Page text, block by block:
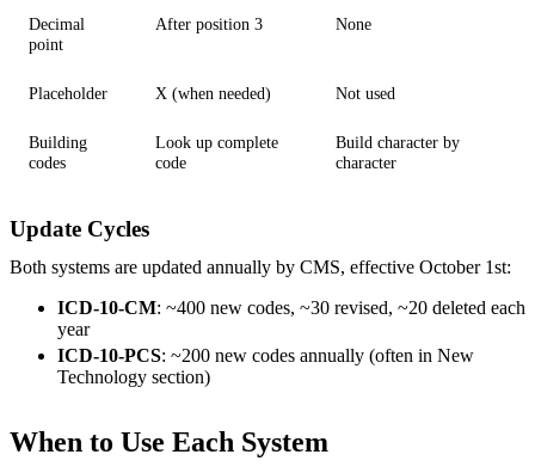
Decimal
point
After position 3 None
Placeholder X (when needed) Not used
Building
codes
Look up complete
code
Build character by
character
Update Cycles
Both systems are updated annually by CMS, effective October 1st:
ICD-10-CM: ~400 new codes, ~30 revised, ~20 deleted each
year
ICD-10-PCS: ~200 new codes annually (often in New
Technology section)
When to Use Each System